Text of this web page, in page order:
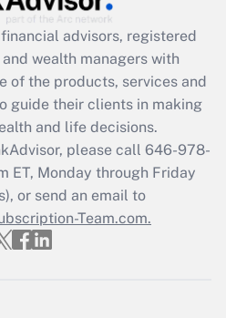
Answer
employee
was available
Answer
Q&As
file a return?
advisors, registered
wealth managers with
of the products, services and
guide their clients in making
and life decisions.
please call 646-978-
ET, Monday through Friday
or send an email to
Team.com.